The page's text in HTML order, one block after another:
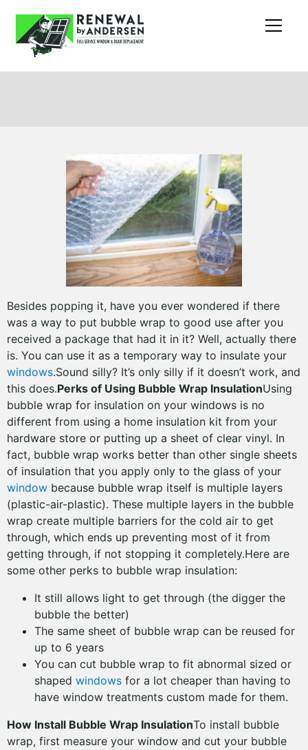
Besides popping it, have you ever wondered if there
was a way to put bubble wrap to good use after you
received a package that had it in it? Well, actually there
is. You can use it as a temporary way to insulate your
windows.Sound silly? It’s only silly if it doesn’t work, and
this does.Perks of Using Bubble Wrap InsulationUsing
bubble wrap for insulation on your windows is no
different from using a home insulation kit from your
hardware store or putting up a sheet of clear vinyl. In
fact, bubble wrap works better than other single sheets
of insulation that you apply only to the glass of your
window because bubble wrap itself is multiple layers
(plastic-air-plastic). These multiple layers in the bubble
wrap create multiple barriers for the cold air to get
through, which ends up preventing most of it from
getting through, if not stopping it completely.Here are
some other perks to bubble wrap insulation:
It still allows light to get through (the digger the
bubble the better)
The same sheet of bubble wrap can be reused for
up to 6 years
You can cut bubble wrap to fit abnormal sized or
shaped windows for a lot cheaper than having to
have window treatments custom made for them.
How Install Bubble Wrap InsulationTo install bubble
wrap, first measure your window and cut your bubble